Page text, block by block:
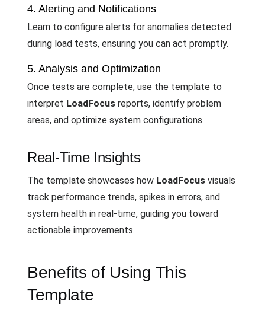
4. Alerting and Notifications
Learn to configure alerts for anomalies detected
during load tests, ensuring you can act promptly.
5. Analysis and Optimization
Once tests are complete, use the template to
interpret LoadFocus reports, identify problem
areas, and optimize system configurations.
Real-Time Insights
The template showcases how LoadFocus visuals
track performance trends, spikes in errors, and
system health in real-time, guiding you toward
actionable improvements.
Benefits of Using This
Template